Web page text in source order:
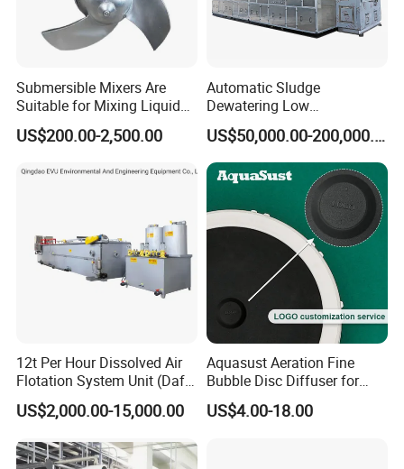
Submersible Mixers Are
Suitable for Mixing Liquids
Containing Suspensions in
Industrial Processes
US$200.00-2,500.00
Automatic Sludge
Dewatering Low
Temperature Heat Pump
Thermal Dryer
US$50,000.00-200,000.00
12t Per Hour Dissolved Air
Flotation System Unit (Daf)
for Milk Industrial Sewage
Wastewater Treatment
US$2,000.00-15,000.00
Aquasust Aeration Fine
Bubble Disc Diffuser for
Aquarium Water Treatment
US$4.00-18.00